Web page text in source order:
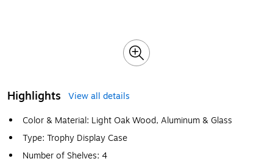
Highlights
View all details
Color & Material: Light Oak Wood, Aluminum & Glass
Type: Trophy Display Case
Number of Shelves: 4